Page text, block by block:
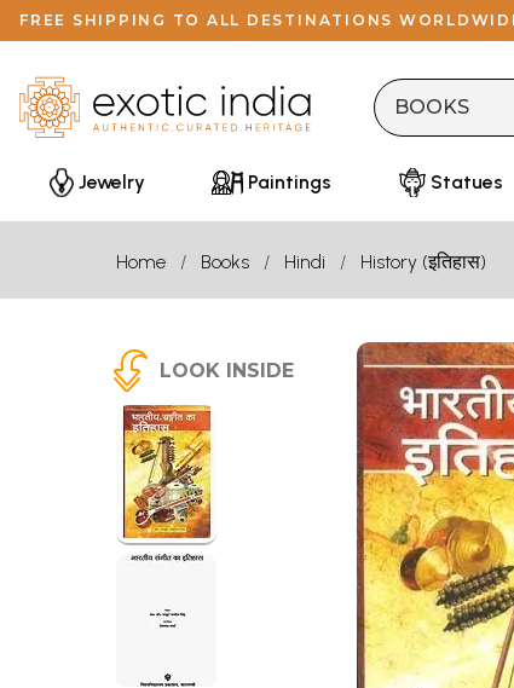
FREE SHIPPING TO ALL DESTINATIONS
Jewelry Paintings Statues
Home Books Hindi History (इतिहास)
LOOK INSIDE